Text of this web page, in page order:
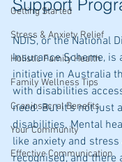
Getting Started
Stress & Anxiety Relief
Holistic Family Health
Family Wellness Tips
Craniosacral Benefits
Your Community
Effective Communication
Support
NDIS, or the National
Insurance Scheme, is
initiative in Australia
with disabilities
need. But it’s not just
disabilities. Mental
like anxiety and stress
recognised, and there